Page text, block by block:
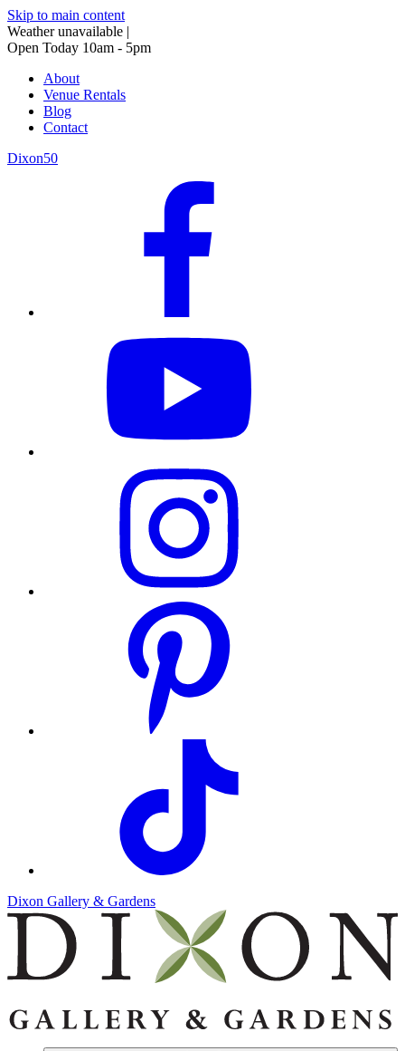
Skip to main content
Weather unavailable |
Open Today 10am - 5pm
About
Venue Rentals
Blog
Contact
Dixon50
Dixon Gallery & Gardens